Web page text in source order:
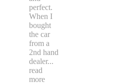
perfect.
When I
bought
the car
from a
2nd hand
dealer...
read
more